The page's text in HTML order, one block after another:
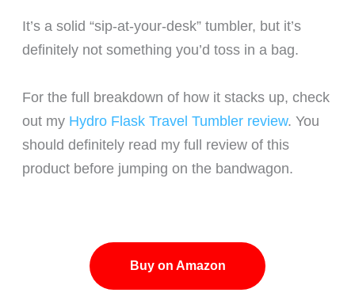
It’s a solid “sip-at-your-desk” tumbler, but it’s
definitely not something you’d toss in a bag.
For the full breakdown of how it stacks up, check
out my Hydro Flask Travel Tumbler review. You
should definitely read my full review of this
product before jumping on the bandwagon.
Buy on Amazon